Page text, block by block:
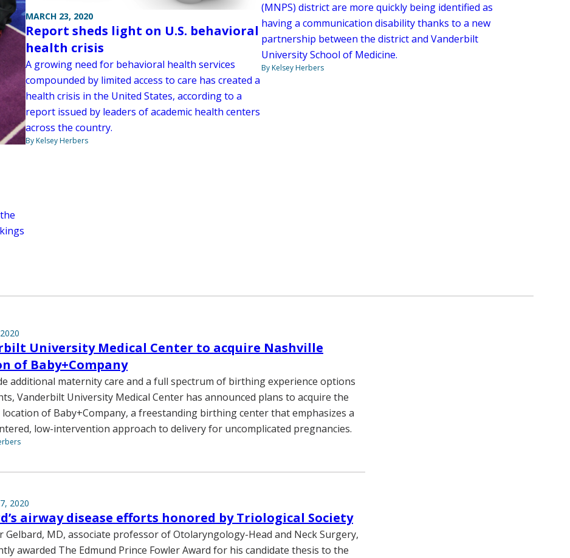
MARCH 23, 2020
Report sheds light on U.S. behavioral
health crisis
A growing need for behavioral health services
compounded by limited access to care has created a
health crisis in the United States, according to a
report issued by leaders of academic health centers
across the country.
By Kelsey Herbers
(MNPS) district are more quickly being identified as
having a communication disability thanks to a new
partnership between the district and Vanderbilt
University School of Medicine.
By Kelsey Herbers
University Medical Center to acquire Nashville
of Baby+Company
additional maternity care and a full spectrum of birthing experience options
Vanderbilt University Medical Center has announced plans to acquire the
location of Baby+Company, a freestanding birthing center that emphasizes a
low-intervention approach to delivery for uncomplicated pregnancies.
2020
airway disease efforts honored by Triological Society
Gelbard, MD, associate professor of Otolaryngology-Head and Neck Surgery,
awarded The Edmund Prince Fowler Award for his candidate thesis to the